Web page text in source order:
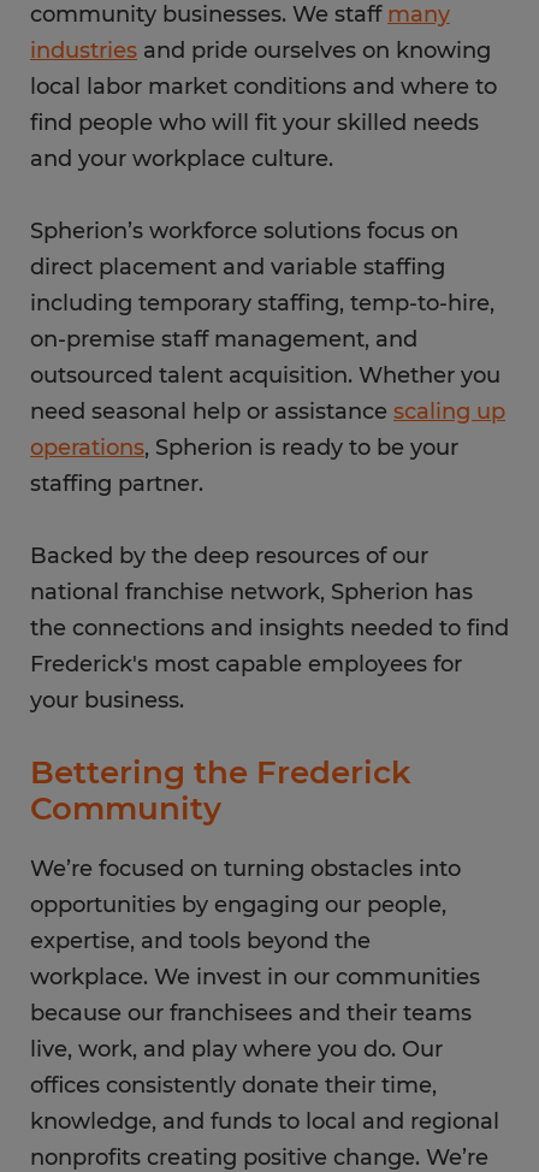
community businesses. We staff many
industries and pride ourselves on knowing
local labor market conditions and where to
find people who will fit your skilled needs
and your workplace culture.
Spherion’s workforce solutions focus on
direct placement and variable staffing
including temporary staffing, temp-to-hire,
on-premise staff management, and
outsourced talent acquisition. Whether you
need seasonal help or assistance scaling up
operations, Spherion is ready to be your
staffing partner.
Backed by the deep resources of our
national franchise network, Spherion has
the connections and insights needed to find
Frederick's most capable employees for
your business.
Bettering the Frederick
Community
We’re focused on turning obstacles into
opportunities by engaging our people,
expertise, and tools beyond the
workplace. We invest in our communities
because our franchisees and their teams
live, work, and play where you do. Our
offices consistently donate their time,
knowledge, and funds to local and regional
nonprofits creating positive change. We’re